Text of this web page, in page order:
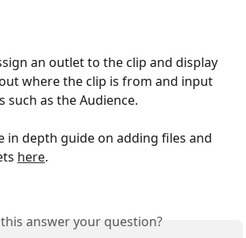
an outlet to the clip and display
where the clip is from and input
such as the Audience.
in depth guide on adding files and
here.
answer your question?